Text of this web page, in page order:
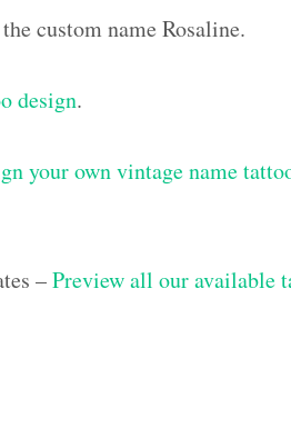
custom name Rosaline.
design.
your own vintage name
–Preview all our available